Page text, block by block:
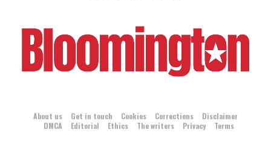
About us Get in touch Cookies Corrections
Disclaimer
DMCA
Editorial Ethics The writers Privacy Terms